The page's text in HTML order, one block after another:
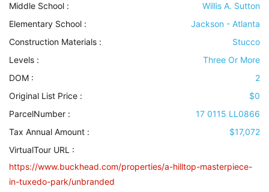
Middle School :
Willis A. Sutton
Elementary School :
Jackson - Atlanta
Construction Materials :
Stucco
Levels :
Three Or More
DOM :
2
Original List Price :
$0
ParcelNumber :
17 0115 LL0866
Tax Annual Amount :
$17,072
VirtualTour URL :
https://www.buckhead.com/properties/a-hilltop-masterpiece-
in-tuxedo-park/unbranded